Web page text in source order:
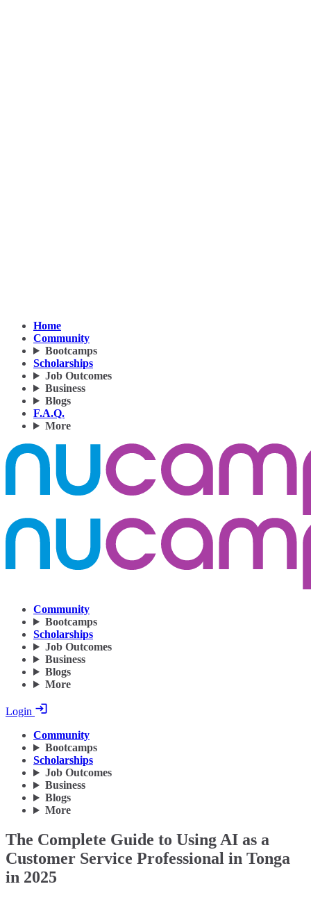
Home
Community
Bootcamps
Scholarships
Job Outcomes
Business
Blogs
F.A.Q.
More
Community
Bootcamps
Scholarships
Job Outcomes
Business
Blogs
More
Login
Community
Bootcamps
Scholarships
Job Outcomes
Business
Blogs
More
The Complete Guide to Using AI as a
Customer Service Professional in Tonga
in 2025